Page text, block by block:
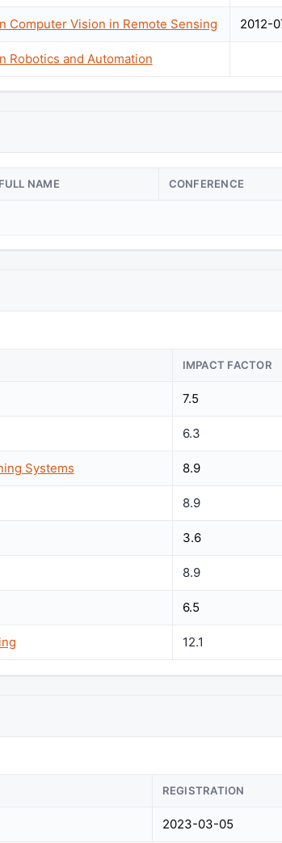
Computer Vision in Remote Sensing 2012-
Robotics and Automation
NAME CONFERENCE
IMPACT FACTOR
7.5
6.3
Systems 8.9
8.9
3.6
8.9
6.5
12.1
REGISTRATION
2023-03-05